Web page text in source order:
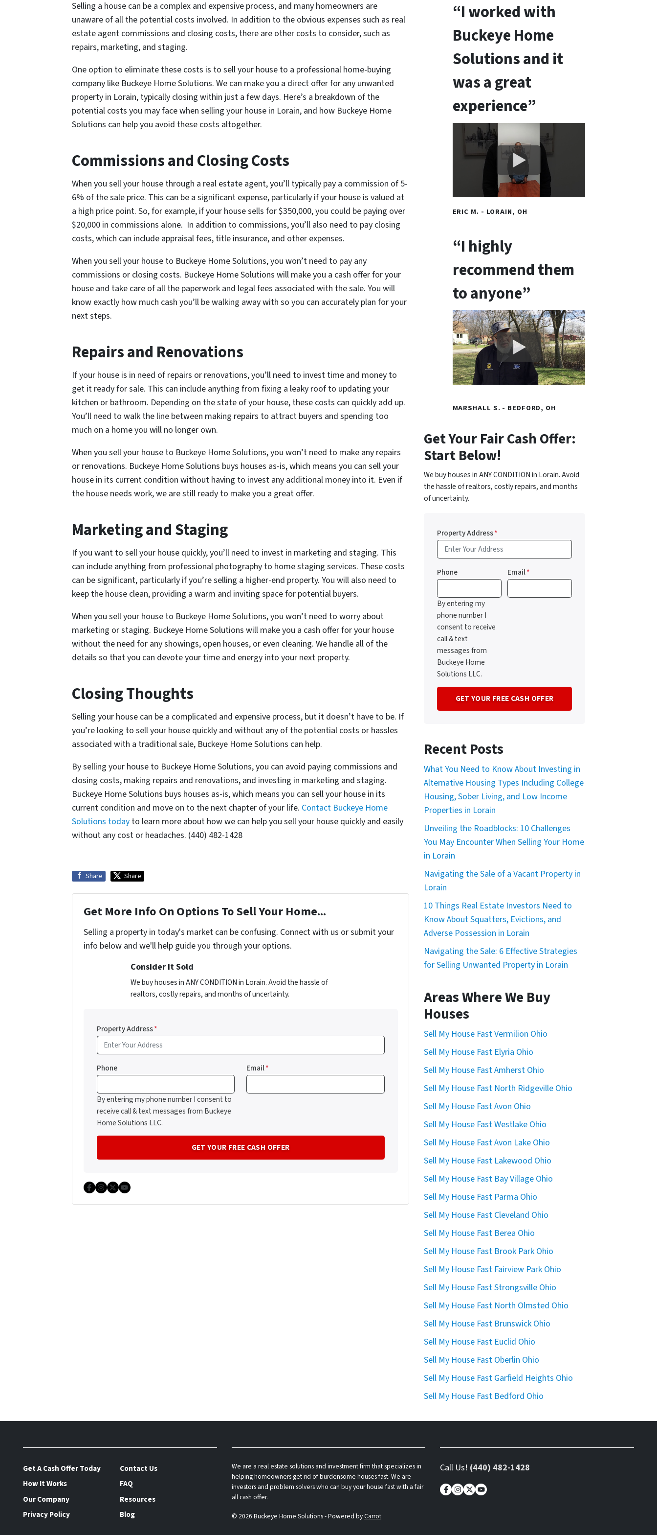
Selling a house can be a complex and expensive process, and many homeowners are
unaware of all the potential costs involved. In addition to the obvious expenses such as real
estate agent commissions and closing costs, there are other costs to consider, such as
repairs, marketing, and staging.
One option to eliminate these costs is to sell your house to a professional home-buying
company like Buckeye Home Solutions. We can make you a direct offer for any unwanted
property in Lorain, typically closing within just a few days. Here’s a breakdown of the
potential costs you may face when selling your house in Lorain, and how Buckeye Home
Solutions can help you avoid these costs altogether.
Commissions and Closing Costs
When you sell your house through a real estate agent, you’ll typically pay a commission of 5-
6% of the sale price. This can be a significant expense, particularly if your house is valued at
a high price point. So, for example, if your house sells for $350,000, you could be paying over
$20,000 in commissions alone. In addition to commissions, you’ll also need to pay closing
costs, which can include appraisal fees, title insurance, and other expenses.
When you sell your house to Buckeye Home Solutions, you won’t need to pay any
commissions or closing costs. Buckeye Home Solutions will make you a cash offer for your
house and take care of all the paperwork and legal fees associated with the sale. You will
know exactly how much cash you’ll be walking away with so you can accurately plan for your
next steps.
Repairs and Renovations
If your house is in need of repairs or renovations, you’ll need to invest time and money to
get it ready for sale. This can include anything from fixing a leaky roof to updating your
kitchen or bathroom. Depending on the state of your house, these costs can quickly add up.
You’ll need to walk the line between making repairs to attract buyers and spending too
much on a home you will no longer own.
When you sell your house to Buckeye Home Solutions, you won’t need to make any repairs
or renovations. Buckeye Home Solutions buys houses as-is, which means you can sell your
house in its current condition without having to invest any additional money into it. Even if
the house needs work, we are still ready to make you a great offer.
Marketing and Staging
If you want to sell your house quickly, you’ll need to invest in marketing and staging. This
can include anything from professional photography to home staging services. These costs
can be significant, particularly if you’re selling a higher-end property. You will also need to
keep the house clean, providing a warm and inviting space for potential buyers.
When you sell your house to Buckeye Home Solutions, you won’t need to worry about
marketing or staging. Buckeye Home Solutions will make you a cash offer for your house
without the need for any showings, open houses, or even cleaning. We handle all of the
details so that you can devote your time and energy into your next property.
Closing Thoughts
Selling your house can be a complicated and expensive process, but it doesn’t have to be. If
you’re looking to sell your house quickly and without any of the potential costs or hassles
associated with a traditional sale, Buckeye Home Solutions can help.
By selling your house to Buckeye Home Solutions, you can avoid paying commissions and
closing costs, making repairs and renovations, and investing in marketing and staging.
Buckeye Home Solutions buys houses as-is, which means you can sell your house in its
current condition and move on to the next chapter of your life. Contact Buckeye Home
Solutions today to learn more about how we can help you sell your house quickly and easily
without any cost or headaches. (440) 482-1428
Share Share
Get More Info On Options To Sell Your Home...
Selling a property in today's market can be confusing. Connect with us or submit your
info below and we'll help guide you through your options.
Consider It Sold
We buy houses in ANY CONDITION in Lorain. Avoid the hassle of
realtors, costly repairs, and months of uncertainty.
Property Address*
Phone
By entering my phone number I consent to
receive call & text messages from Buckeye
Home Solutions LLC.
Email*
Facebook
Instagram
Twitter
YouTube
“I worked with
Buckeye Home
Solutions and it
was a great
experience”
ERIC M. - LORAIN, OH
“I highly
recommend them
to anyone”
MARSHALL S. - BEDFORD, OH
Get Your Fair Cash Offer:
Start Below!
We buy houses in ANY CONDITION in Lorain. Avoid
the hassle of realtors, costly repairs, and months
of uncertainty.
Property Address*
Phone
By entering my
phone number I
consent to receive
call & text
messages from
Buckeye Home
Solutions LLC.
Email*
Recent Posts
What You Need to Know About Investing in
Alternative Housing Types Including College
Housing, Sober Living, and Low Income
Properties in Lorain
Unveiling the Roadblocks: 10 Challenges
You May Encounter When Selling Your Home
in Lorain
Navigating the Sale of a Vacant Property in
Lorain
10 Things Real Estate Investors Need to
Know About Squatters, Evictions, and
Adverse Possession in Lorain
Navigating the Sale: 6 Effective Strategies
for Selling Unwanted Property in Lorain
Areas Where We Buy
Houses
Sell My House Fast Vermilion Ohio
Sell My House Fast Elyria Ohio
Sell My House Fast Amherst Ohio
Sell My House Fast North Ridgeville Ohio
Sell My House Fast Avon Ohio
Sell My House Fast Westlake Ohio
Sell My House Fast Avon Lake Ohio
Sell My House Fast Lakewood Ohio
Sell My House Fast Bay Village Ohio
Sell My House Fast Parma Ohio
Sell My House Fast Cleveland Ohio
Sell My House Fast Berea Ohio
Sell My House Fast Brook Park Ohio
Sell My House Fast Fairview Park Ohio
Sell My House Fast Strongsville Ohio
Sell My House Fast North Olmsted Ohio
Sell My House Fast Brunswick Ohio
Sell My House Fast Euclid Ohio
Sell My House Fast Oberlin Ohio
Sell My House Fast Garfield Heights Ohio
Sell My House Fast Bedford Ohio
Get A Cash Offer Today
Contact Us
How It Works
FAQ
Our Company
Resources
Privacy Policy
Blog
We are a real estate solutions and investment firm that specializes in
helping homeowners get rid of burdensome houses fast. We are
investors and problem solvers who can buy your house fast with a fair
all cash offer.
© 2026 Buckeye Home Solutions - Powered byCarrot
Call Us! (440) 482-1428
Facebook
Instagram
Twitter
YouTube